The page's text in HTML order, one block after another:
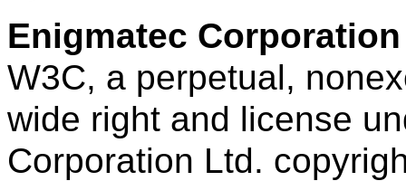
Enigmatec
W3C, a perpetual,
wide right and license
Corporation Ltd.